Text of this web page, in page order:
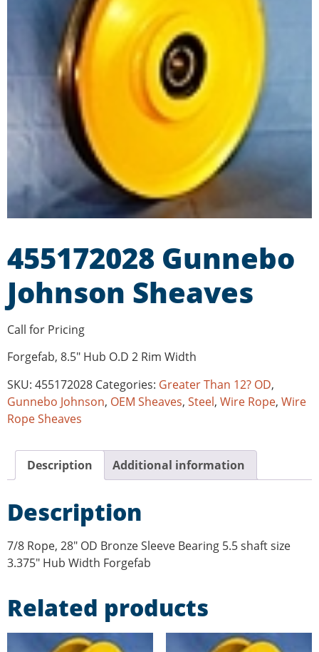
455172028 Gunnebo
Johnson Sheaves
Call for Pricing
Forgefab, 8.5″ Hub O.D 2 Rim Width
SKU: 455172028 Categories: Greater Than 12? OD,
Gunnebo Johnson, OEM Sheaves, Steel, Wire Rope, Wire
Rope Sheaves
Description Additional information
Description
7/8 Rope, 28″ OD Bronze Sleeve Bearing 5.5 shaft size
3.375″ Hub Width Forgefab
Related products